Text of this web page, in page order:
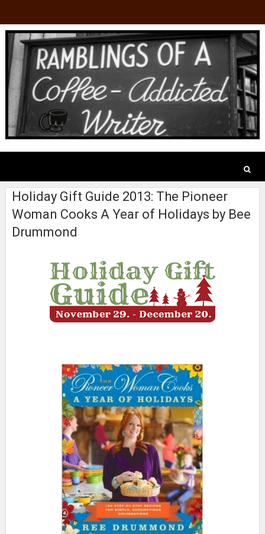
Holiday Gift Guide 2013: The Pioneer
Woman Cooks A Year of Holidays by Bee
Drummond